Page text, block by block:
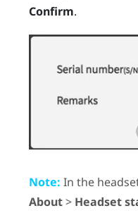
Confirm.
Note: In the
About> Headset